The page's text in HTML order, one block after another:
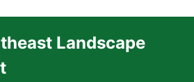
Landscape